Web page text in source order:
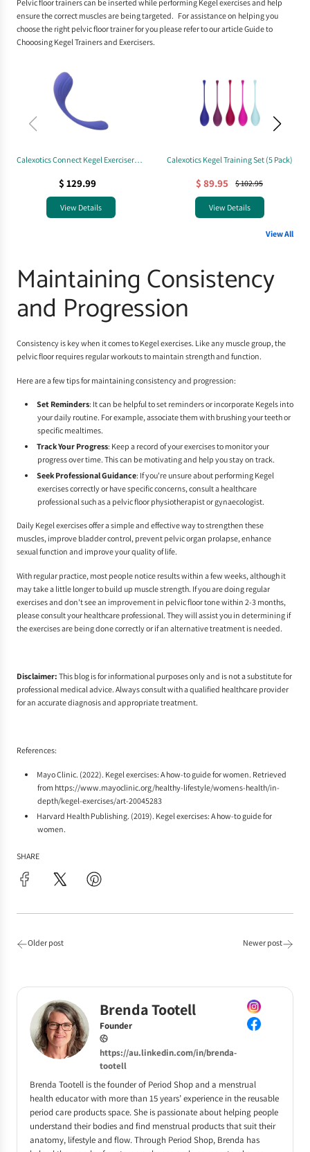
Pelvic floor trainerscan be inserted while performing Kegel exercises and help
ensure the correct muscles are being targeted. For assistance on helping you
choose the right pelvic floor trainer for you please refer to our articleGuide to
Chooosing Kegel Trainers and Exercisers.
Calexotics Connect Kegel Exerciser
$ 129.99
View Details
Calexotics Kegel Training Set (5 Pack)
$ 89.95 $ 102.95
View Details
View All
Maintaining Consistency
and Progression
Consistency is key when it comes to Kegel exercises. Like any muscle group, the
pelvic floor requires regular workouts to maintain strength and function.
Here are a few tips for maintaining consistency and progression:
Set Reminders: It can be helpful to set reminders or incorporate Kegels into
your daily routine. For example, associate them with brushing your teeth or
specific mealtimes.
Track Your Progress: Keep a record of your exercises to monitor your
progress over time. This can be motivating and help you stay on track.
Seek Professional Guidance: If you're unsure about performing Kegel
exercises correctly or have specific concerns, consult a healthcare
professional such as a pelvic floor physiotherapist or gynaecologist.
Daily Kegel exercises offer a simple and effective way to strengthen these
muscles, improve bladder control, prevent pelvic organ prolapse, enhance
sexual function and improve your quality of life.
With regular practice, most people notice results within a few weeks, although it
may take a little longer to build up muscle strength. If you are doing regular
exercises and don't see an improvement in pelvic floor tone within 2-3 months,
please consult your healthcare professional. They will assist you in determining if
the exercises are being done correctly or if an alternative treatment is needed.
Disclaimer: This blog is for informational purposes only and is not a substitute for
professional medical advice. Always consult with a qualified healthcare provider
for an accurate diagnosis and appropriate treatment.
References:
Mayo Clinic. (2022). Kegel exercises: A how-to guide for women. Retrieved
from https://www.mayoclinic.org/healthy-lifestyle/womens-health/in-
depth/kegel-exercises/art-20045283
Harvard Health Publishing. (2019). Kegel exercises: A how-to guide for
women.
SHARE
Older post Newer post
Brenda Tootell
Founder
https://au.linkedin.com/in/brenda-
tootell
Brenda Tootell is the founder of Period Shop and a menstrual
health educator with more than 15 years’ experience in the reusable
period care products space. She is passionate about helping people
understand their bodies and find menstrual products that suit their
anatomy, lifestyle and flow. Through Period Shop, Brenda has